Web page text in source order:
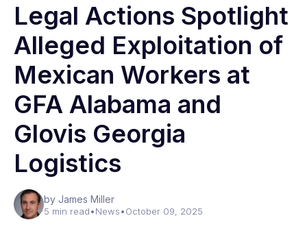
Legal Actions Spotlight
Alleged Exploitation of
Mexican Workers at
GFA Alabama and
Glovis Georgia
Logistics
by James Miller
5 min read•News•October 09, 2025